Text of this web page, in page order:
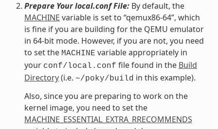
Prepare Your local.conf File:By default, the
MACHINE variable is set to “qemux86-64”, which
is fine if you are building for the QEMU emulator
in 64-bit mode. However, if you are not, you need
to set the MACHINE variable appropriately in
your conf/local.conf file found in the Build
Directory(i.e. ~/poky/build in this example).
Also, since you are preparing to work on the
kernel image, you need to set the
MACHINE_ESSENTIAL_EXTRA_RRECOMMENDS